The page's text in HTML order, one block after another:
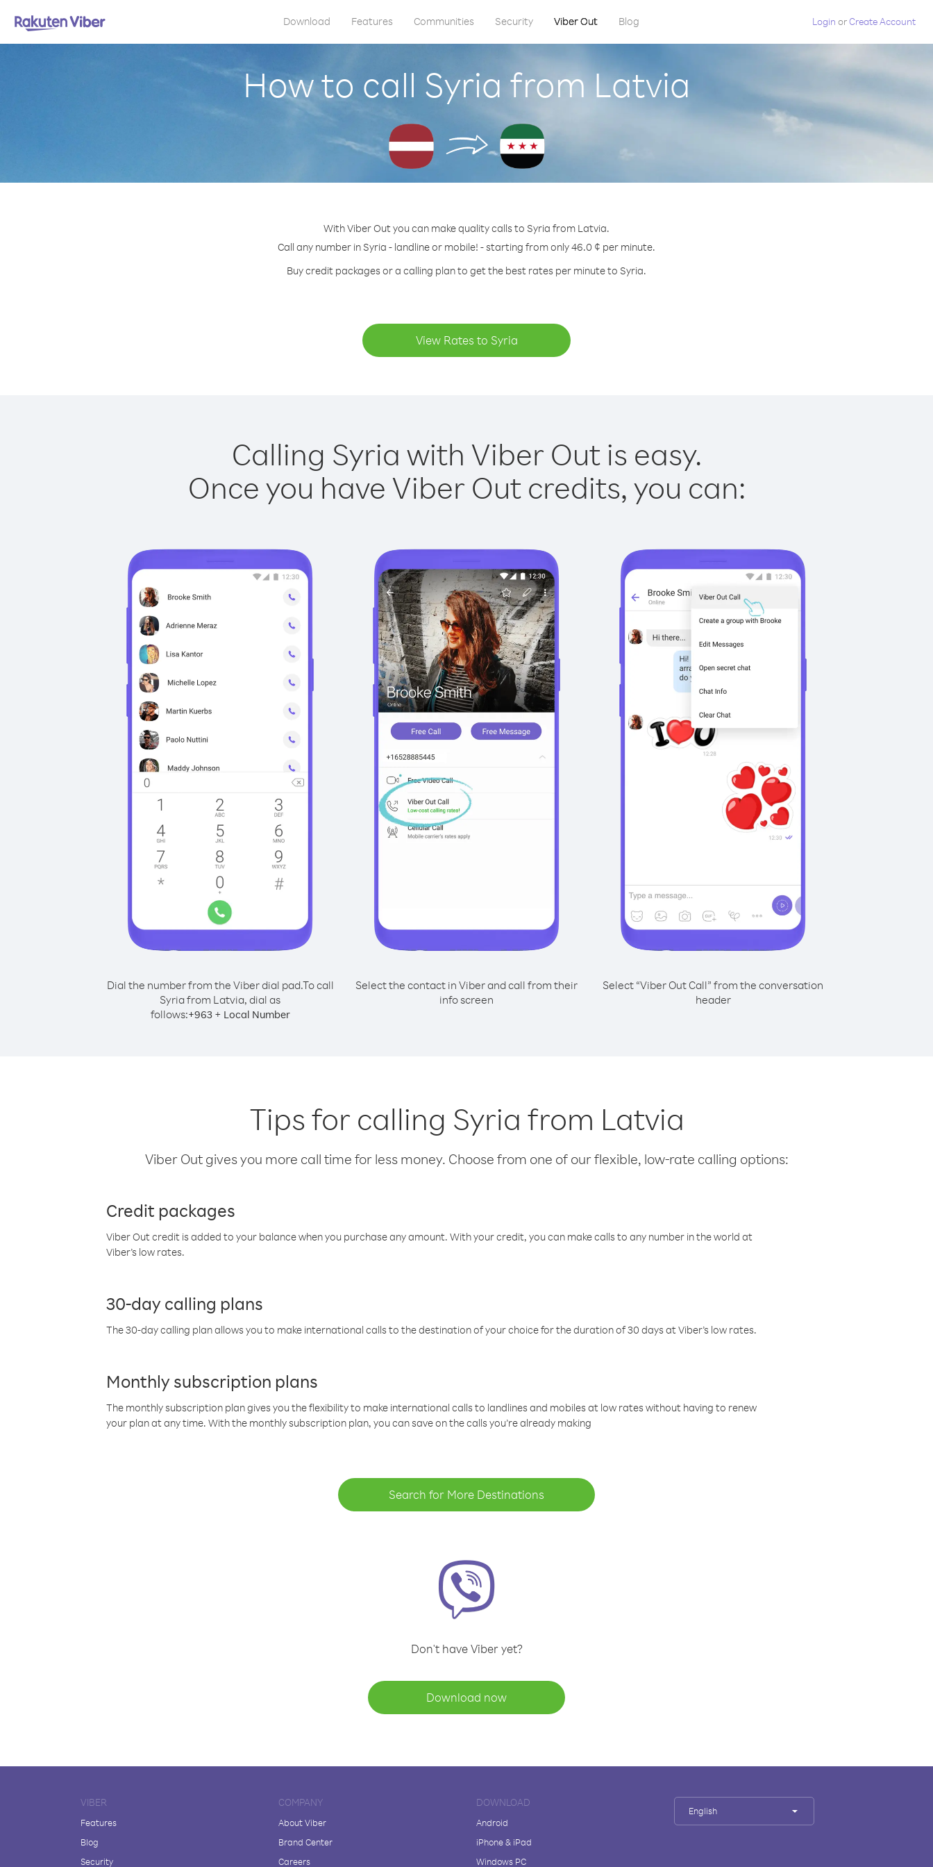
Download Features Communities Security Viber Out Blog Login orCreate Account
How to call Syria from Latvia
With Viber Out you can make quality calls to Syria from Latvia.
Call any number in Syria - landline or mobile! - starting from only 46.0 ¢ per minute.
Buy credit packages or a calling plan to get the best rates per minute to Syria.
View Rates to Syria
Calling Syria with Viber Out is easy.
Once you have Viber Out credits, you can:
Dial the number from the Viber dial pad.To call
Syria from Latvia, dial as
follows:+963+ Local Number
Select the contact in Viber and call from their
info screen
Select “Viber Out Call” from the conversation
header
Tips for calling Syria from Latvia
Viber Out gives you more call time for less money. Choose from one of our flexible, low-rate calling options:
Credit packages
Viber Out credit is added to your balance when you purchase any amount. With your credit, you can make calls to any number in the world at
Viber’s low rates.
30-day calling plans
The 30-day calling plan allows you to make international calls to the destination of your choice for the duration of 30 days at Viber’s low rates.
Monthly subscription plans
The monthly subscription plan gives you the flexibility to make international calls to landlines and mobiles at low rates without having to renew
your plan at any time. With the monthly subscription plan, you can save on the calls you’re already making
Search for More Destinations
Don't have Viber yet?
Download now
VIBER
Features
Blog
Security
COMPANY
About Viber
Brand Center
Careers
DOWNLOAD
Android
iPhone & iPad
Windows PC
English